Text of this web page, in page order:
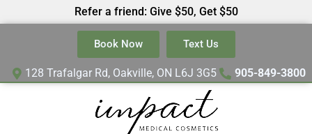
Refer a friend: Give $50, Get $50
Book Now Text Us
128 Trafalgar Rd, Oakville, ON L6J 3G5 905-849-3800